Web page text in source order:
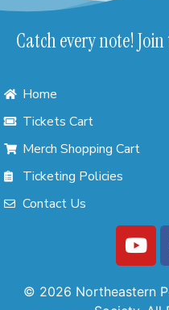
Catch every note!
Home
Tickets Cart
Merch Shopping Cart
Ticketing Policies
Contact Us
© 2026 Northeastern